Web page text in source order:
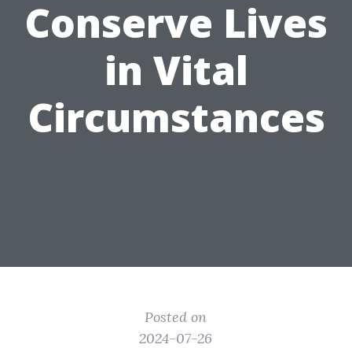
Conserve Lives
in Vital
Circumstances
Posted on
2024-07-26